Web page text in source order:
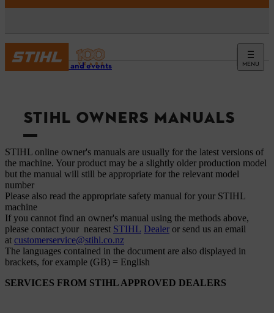
MENU
Service and events
STIHL OWNERS MANUALS
STIHL online owner's manuals are usually for the latest versions of
the machine. Your product may be a slightly older production model
but the manual will still be appropriate for the relevant model
number
Please also read the appropriate safety manual for your STIHL
machine
If you cannot find an owner's manual using the methods above,
please contact your nearest STIHL Dealer or send us an email
at customerservice@stihl.co.nz
The languages ​​contained in the document are also displayed in
brackets, for example (GB) = English
SERVICES FROM STIHL APPROVED DEALERS